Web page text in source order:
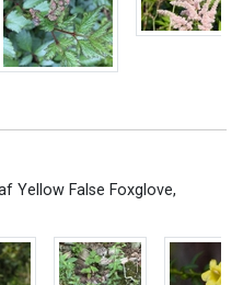
Yellow False Foxglove,